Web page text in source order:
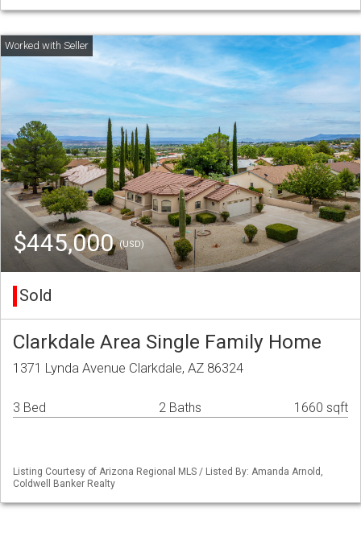
$445,000(USD)
Sold
Clarkdale Area Single Family Home
1371 Lynda Avenue Clarkdale, AZ 86324
3 Bed 2 Baths 1660 sqft
Listing Courtesy of Arizona Regional MLS / Listed By: Amanda Arnold,
Coldwell Banker Realty